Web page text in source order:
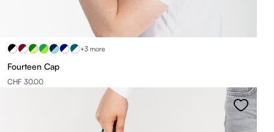
+3 more
Fourteen Cap
CHF 30.00